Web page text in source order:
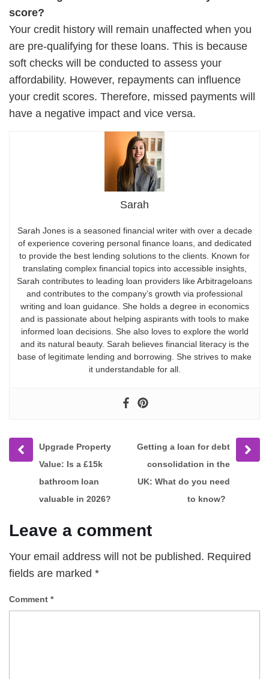
score?
Your credit history will remain unaffected when you
are pre-qualifying for these loans. This is because
soft checks will be conducted to assess your
affordability. However, repayments can influence
your credit scores. Therefore, missed payments will
have a negative impact and vice versa.
Sarah
Sarah Jones is a seasoned financial writer with over a decade
of experience covering personal finance loans, and dedicated
to provide the best lending solutions to the clients. Known for
translating complex financial topics into accessible insights,
Sarah contributes to leading loan providers like Arbitrageloans
and contributes to the company’s growth via professional
writing and loan guidance. She holds a degree in economics
and is passionate about helping aspirants with tools to make
informed loan decisions. She also loves to explore the world
and its natural beauty. Sarah believes financial literacy is the
base of legitimate lending and borrowing. She strives to make
it understandable for all.
Prev
post
Upgrade Property
Value: Is a £15k
bathroom loan
valuable in 2026?
Next
post
Getting a loan for debt
consolidation in the
UK: What do you need
to know?
Leave a comment
Your email address will not be published. Required
fields are marked *
Comment *